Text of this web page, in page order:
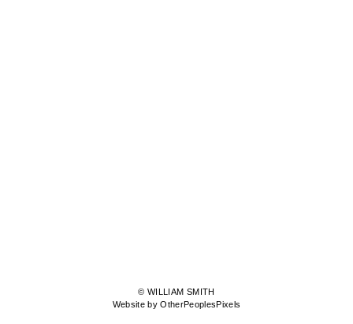
© WILLIAM SMITH
Website by OtherPeoplesPixels